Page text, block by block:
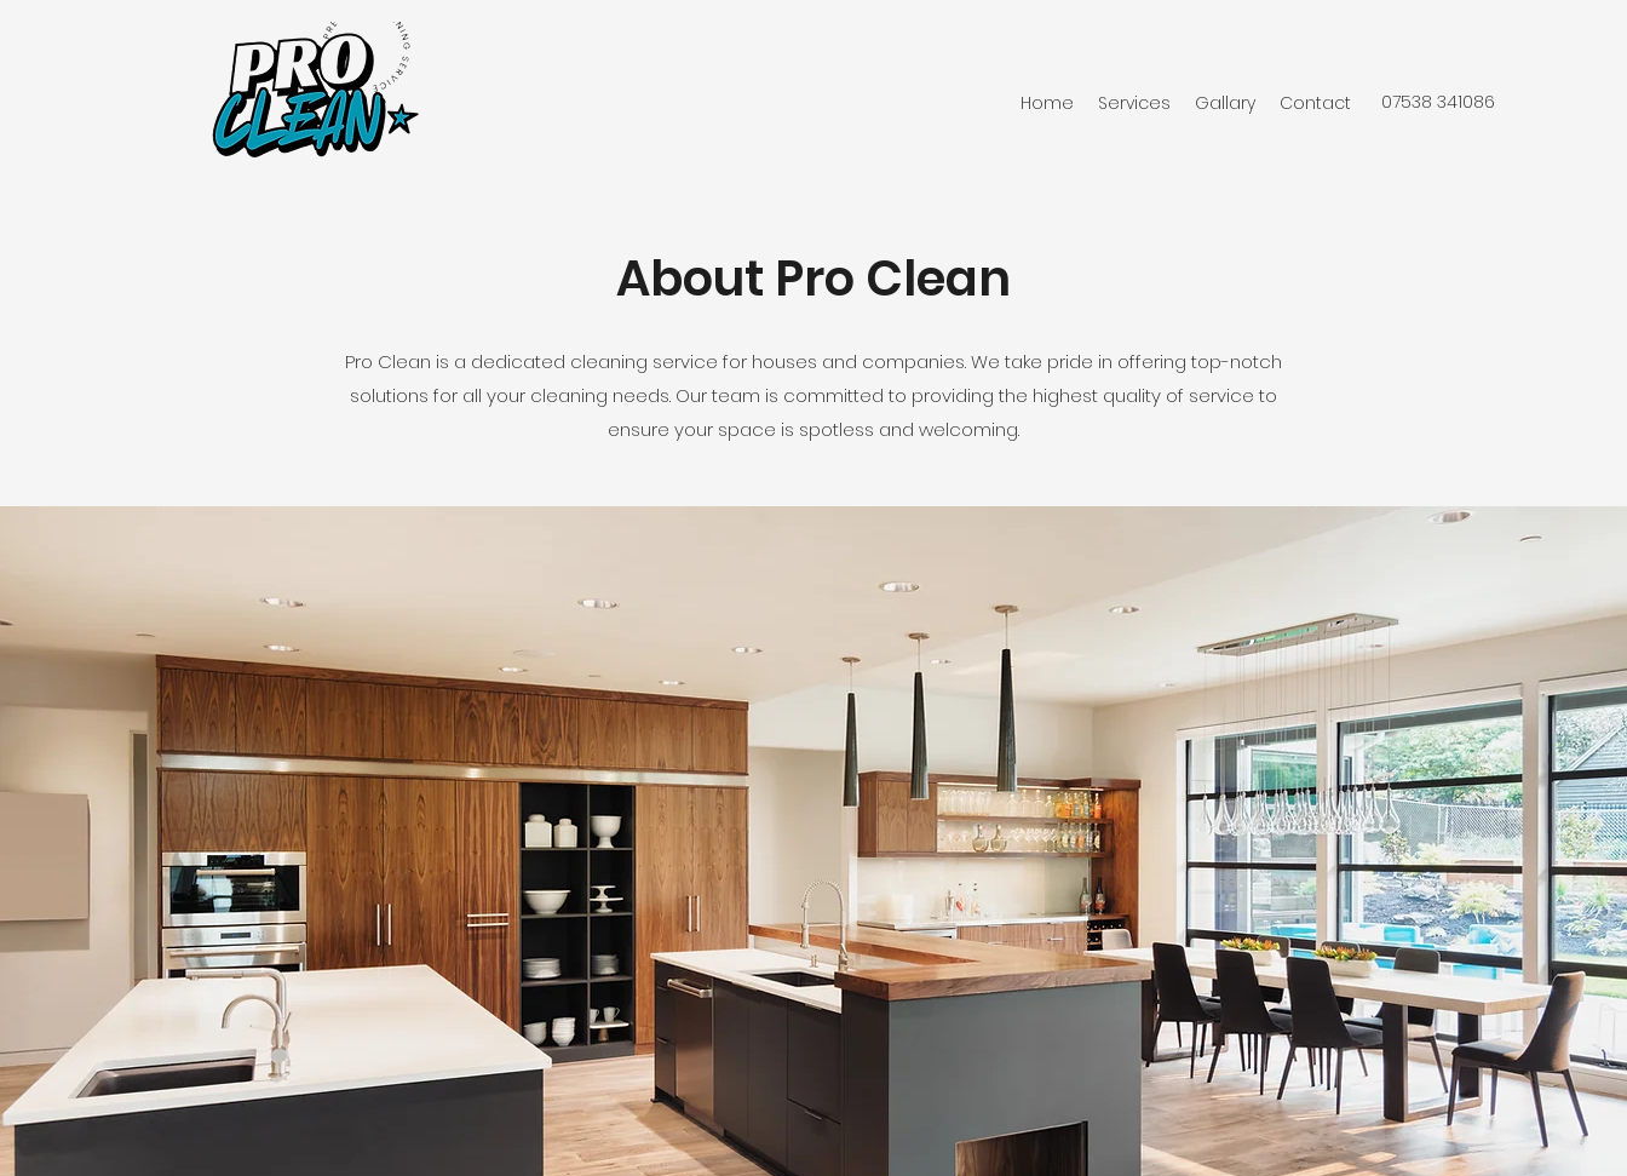
Home Services Gallary Contact 07538 341086
About Pro Clean
Pro Clean is a dedicated cleaning service for houses and companies. We take pride in offering top-notch
solutions for all your cleaning needs. Our team is committed to providing the highest quality of service to
ensure your space is spotless and welcoming.